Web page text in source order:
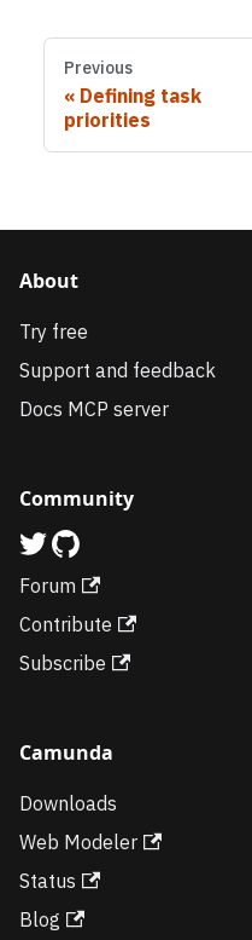
Previous
Defining task
priorities
About
Try free
Support and feedback
Docs MCP server
Community
Forum
Contribute
Subscribe
Camunda
Downloads
Web Modeler
Status
Blog